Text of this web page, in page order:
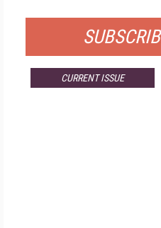
CURRENT ISSUE